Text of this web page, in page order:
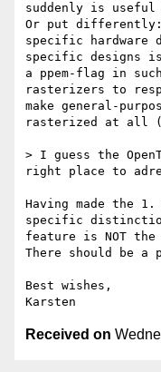
suddenly is
Or put
specific hardware
specific designs is
a ppem-flag in
rasterizers to
make general-
rasterized at all
> I guess the
right place to
Having made the
specific
feature is NOT
There should be
Best wishes,
Received on